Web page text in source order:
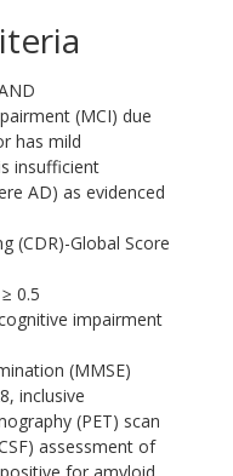
(MCI) due
has mild
insufficient
AD) as evidenced
(CDR)-Global Score
0.5
impairment
(MMSE)
inclusive
(PET) scan
assessment of
for amyloid